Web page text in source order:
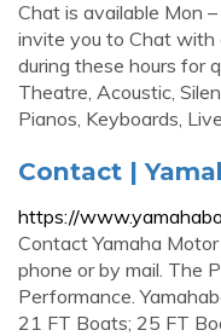
Chat is available Mon
invite you to Chat with
during these hours for
Theatre, Acoustic,
Pianos, Keyboards,
Contact |
https://
Contact Yamaha
phone or by mail. The
Performance.
21 FT Boats; 25 FT